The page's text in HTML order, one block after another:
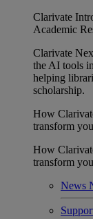
Clarivate
Academic
Clarivate
the AI tools
helping
scholarship.
How
transform
How
transform
News